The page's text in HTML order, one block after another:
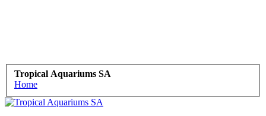
Tropical Aquariums SA
Home